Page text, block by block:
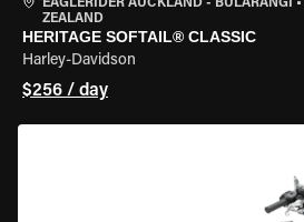
EAGLERIDER AUCKLAND - BULARANGI •
ZEALAND
HERITAGE SOFTAIL® CLASSIC
Harley-Davidson
$256 / day